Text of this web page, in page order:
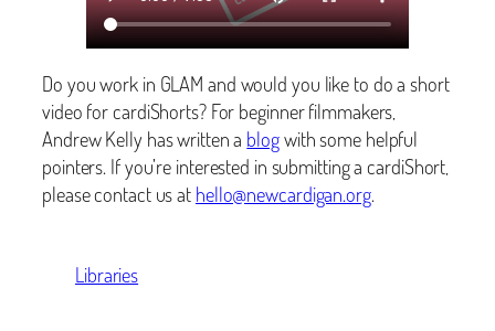
Do you work in GLAM and would you like to do a short
video for cardiShorts? For beginner filmmakers,
Andrew Kelly has written a blogwith some helpful
pointers. If you’re interested in submitting a cardiShort,
please contact us at hello@newcardigan.org.
Libraries